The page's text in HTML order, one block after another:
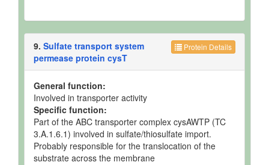
Protein Details
9. Sulfate transport system
permease protein cysT
General function:
Involved in transporter activity
Specific function:
Part of the ABC transporter complex cysAWTP (TC
3.A.1.6.1) involved in sulfate/thiosulfate import.
Probably responsible for the translocation of the
substrate across the membrane